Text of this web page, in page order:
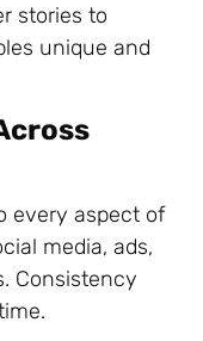
stories to
unique and
every aspect of
media, ads,
Consistency